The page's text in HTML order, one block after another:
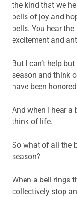
the kind that we
bells of joy and
bells. You hear
excitement and
But I can’t help
season and think
have been
And when I hear a
think of life.
So what of all the
season?
When a bell rings
collectively stop